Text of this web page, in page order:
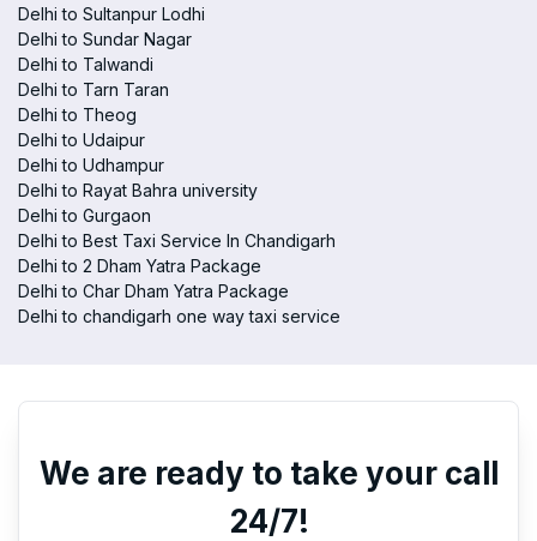
Delhi to Sultanpur Lodhi
Delhi to Sundar Nagar
Delhi to Talwandi
Delhi to Tarn Taran
Delhi to Theog
Delhi to Udaipur
Delhi to Udhampur
Delhi to Rayat Bahra university
Delhi to Gurgaon
Delhi to Best Taxi Service In Chandigarh
Delhi to 2 Dham Yatra Package
Delhi to Char Dham Yatra Package
Delhi to chandigarh one way taxi service
We are ready to take your call
24/7!